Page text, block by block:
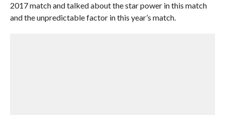
2017 match and talked about the star power in this match
and the unpredictable factor in this year’s match.